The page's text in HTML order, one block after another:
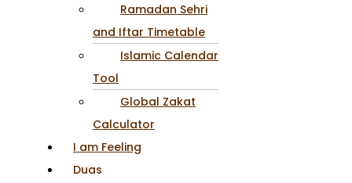
Ramadan Sehri
and Iftar Timetable
Islamic Calendar
Tool
Global Zakat
Calculator
I am Feeling
Duas